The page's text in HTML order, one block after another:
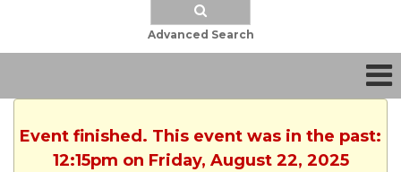
Advanced Search
Event finished. This event was in the past:
12:15pm on Friday, August 22, 2025